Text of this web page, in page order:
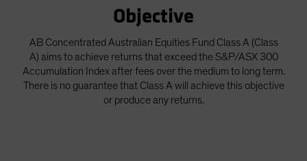
Japan - 日本
Latin America
Luxembourg and Other EMEA
Objective
AB Concentrated Australian Equities Fund Class A (Class
A) aims to achieve returns that exceed the S&P/ASX 300
Accumulation Index after fees over the medium to long term.
There is no guarantee that Class A will achieve this objective
or produce any returns.